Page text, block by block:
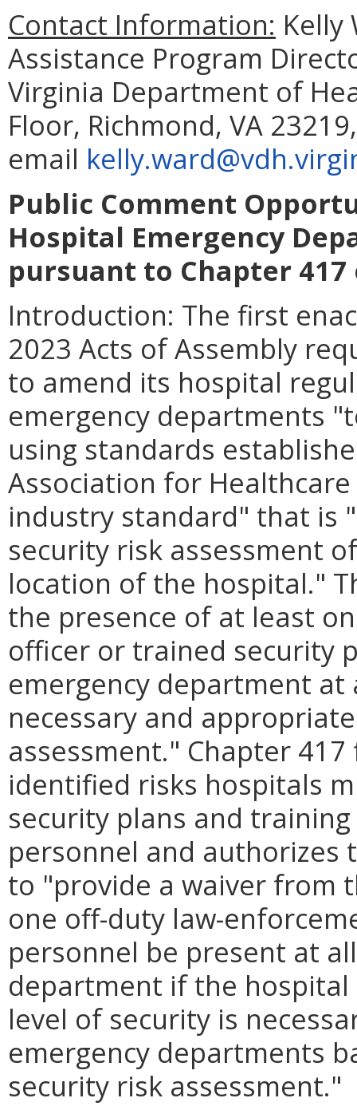
Contact Information: Kelly
Assistance Program
Virginia Department of
Floor, Richmond, VA
email
Public Comment
Hospital Emergency
pursuant to Chapter
Introduction: The first
2023 Acts of Assembly
to amend its hospital
emergency departments
using standards
Association for
industry standard" that is
security risk assessment
location of the hospital."
the presence of at least
officer or trained security
emergency department
necessary and
assessment." Chapter
identified risks hospitals
security plans and
personnel and authorizes
to "provide a waiver from
one off-duty law-
personnel be present at
department if the
level of security is
emergency departments
security risk assessment."